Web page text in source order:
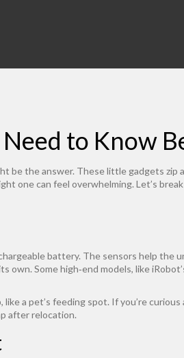
to Know
be the answer. These little gadgets
one can feel overwhelming. Let’s
battery. The sensors help
Some high‑end models, like
a pet’s feeding spot. If you’re
after relocation.